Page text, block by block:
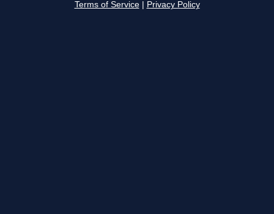
Terms of Service Privacy Policy